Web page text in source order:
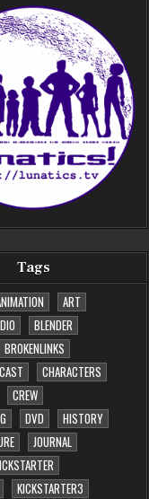
Tags
ART
BLENDER
BROKENLINKS
CAST
CHARACTERS
CREW
DVD
HISTORY
JOURNAL
KICKSTARTER3